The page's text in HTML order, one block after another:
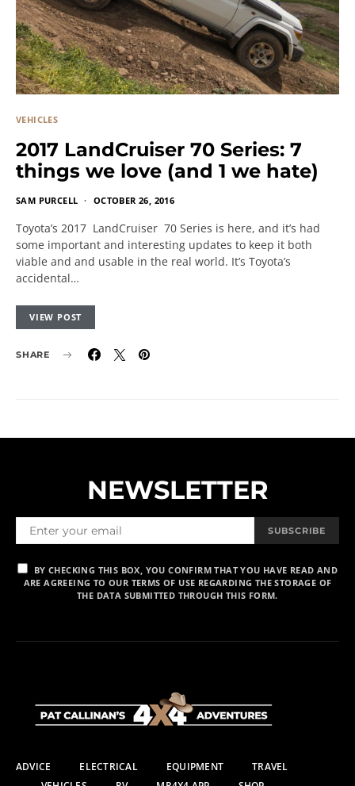
VEHICLES
2017 LandCruiser 70 Series: 7
things we love (and 1 we hate)
SAM PURCELL OCTOBER 26, 2016
Toyota’s 2017 LandCruiser 70 Series is here, and it’s had
some important and interesting updates to keep it both
viable and and usable in the real world. It’s Toyota’s
accidental…
VIEW POST
SHARE
NEWSLETTER
SUBSCRIBE
BY CHECKING THIS BOX, YOU CONFIRM THAT YOU HAVE READ AND
ARE AGREEING TO OUR TERMS OF USE REGARDING THE STORAGE OF
THE DATA SUBMITTED THROUGH THIS FORM.
ADVICE ELECTRICAL EQUIPMENT
TRAVEL